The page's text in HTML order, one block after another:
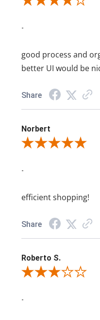
-
good process and
better UI would be
Share
Norbert
Review By Norbert
-
efficient shopping!
Share
Roberto S.
Review By Roberto S.
-